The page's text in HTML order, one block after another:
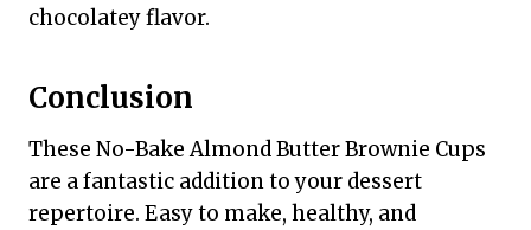
chocolatey flavor.
Conclusion
These No-Bake Almond Butter Brownie Cups
are a fantastic addition to your dessert
repertoire. Easy to make, healthy, and